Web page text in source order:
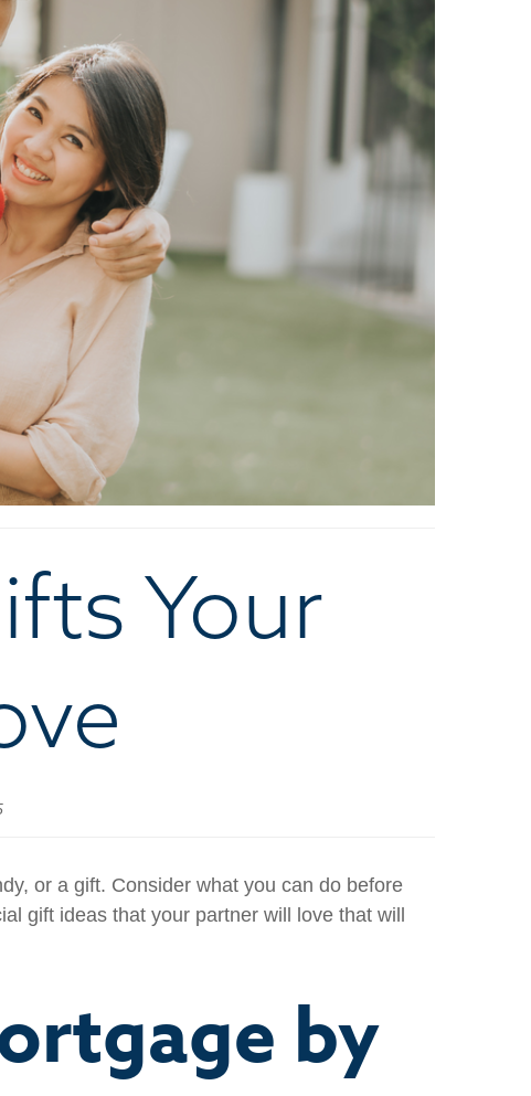
Your
or a gift. Consider what you can do before
gift ideas that your partner will love that will
by